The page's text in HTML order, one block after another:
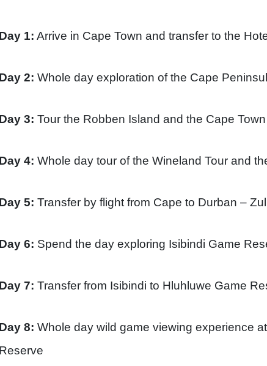
Day 1: Arrive in Cape Town and transfer to the
Day 2: Whole day exploration of the Cape
Day 3: Tour the Robben Island and the Cape Town
Day 4: Whole day tour of the Wineland Tour and
Day 5: Transfer by flight from Cape to Durban –
Day 6: Spend the day exploring Isibindi Game
Day 7: Transfer from Isibindi to Hluhluwe Game
Day 8: Whole day wild game viewing experience
Reserve